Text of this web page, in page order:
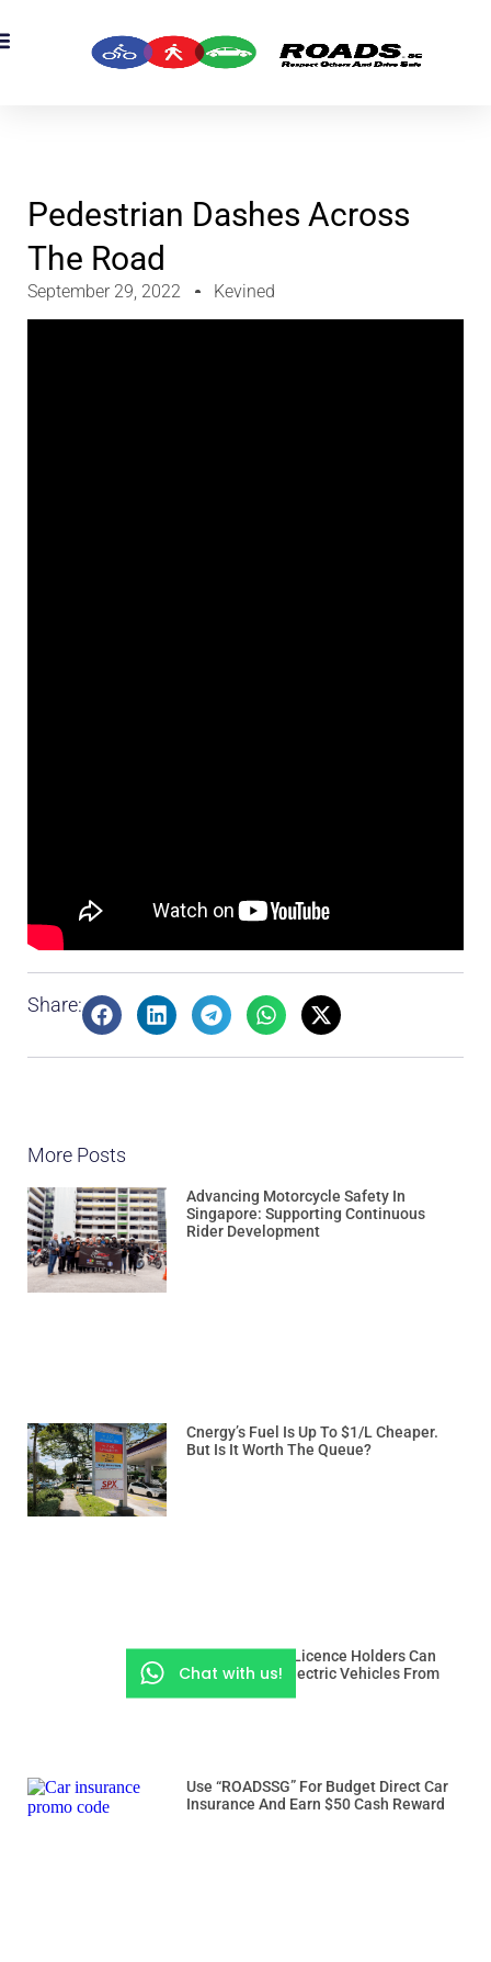
Pedestrian Dashes Across
The Road
September 29, 2022 Kevined
Share:
More Posts
Advancing Motorcycle Safety In
Singapore: Supporting Continuous
Rider Development
Cnergy’s Fuel Is Up To $1/L Cheaper.
But Is It Worth The Queue?
Class 3 And 3A Licence Holders Can
Drive Heavier Electric Vehicles From
Use “ROADSSG” For Budget Direct Car
Insurance And Earn $50 Cash Reward
Chat with us!